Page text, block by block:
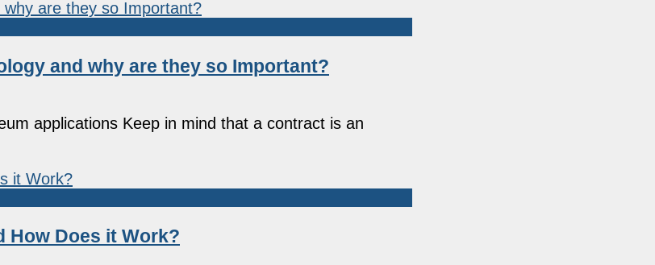
and why are they so Important?
applications Keep in mind that a contract is an
How Does it Work?